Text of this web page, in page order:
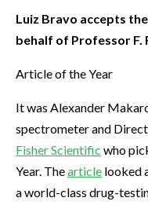
Luiz Bravo accepts
behalf of Professor F.
Article of the Year
It was Alexander
spectrometer and
Fisher Scientific who
Year. Thearticle looked
a world-class drug-